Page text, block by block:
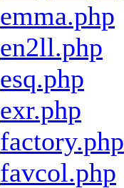
emma.php
en2ll.php
esq.php
exr.php
factory.php
favcol.php